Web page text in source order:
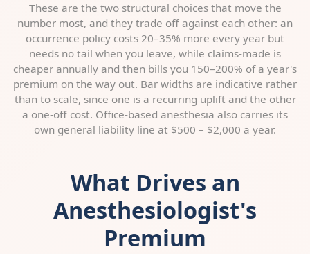
These are the two structural choices that move the
number most, and they trade off against each other: an
occurrence policy costs 20–35% more every year but
needs no tail when you leave, while claims-made is
cheaper annually and then bills you 150–200% of a year's
premium on the way out. Bar widths are indicative rather
than to scale, since one is a recurring uplift and the other
a one-off cost. Office-based anesthesia also carries its
own general liability line at $500 – $2,000 a year.
What Drives an
Anesthesiologist's
Premium